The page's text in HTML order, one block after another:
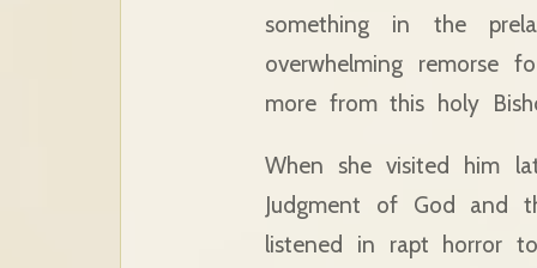
something in the
overwhelming
more from this holy
When she visited him
Judgment of God and
listened in rapt horror